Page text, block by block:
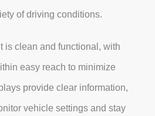
of driving conditions.
is clean and functional, with
easy reach to minimize
provide clear information,
vehicle settings and stay